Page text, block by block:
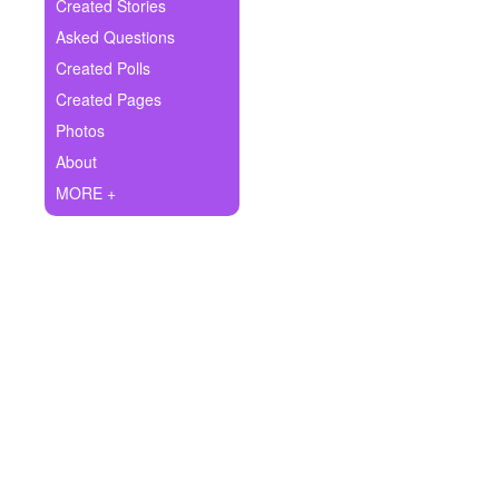
Ask Question
Create Poll
Create Page
Created Stories
Asked Questions
Created Polls
Created Pages
Photos
About
MORE +